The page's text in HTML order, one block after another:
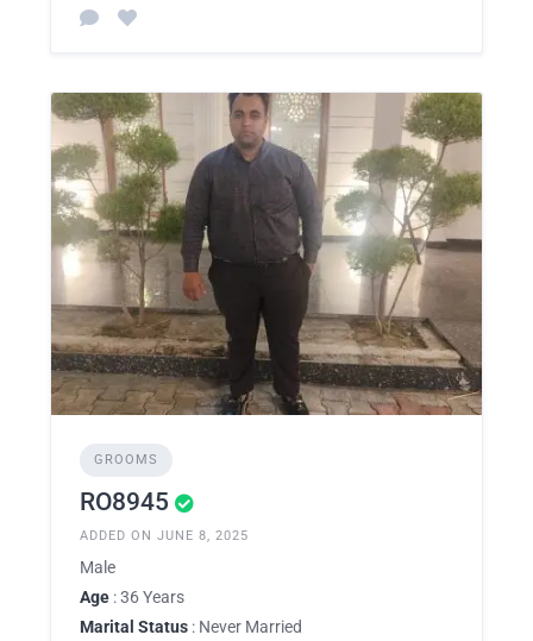
GROOMS
RO8945
ADDED ON JUNE 8, 2025
Male
Age : 36 Years
Marital Status : Never Married